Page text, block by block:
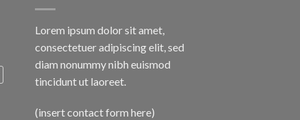
Lorem ipsum dolor sit amet,
consectetuer adipiscing elit, sed
diam nonummy nibh euismod
tincidunt ut laoreet.
(insert contact form here)